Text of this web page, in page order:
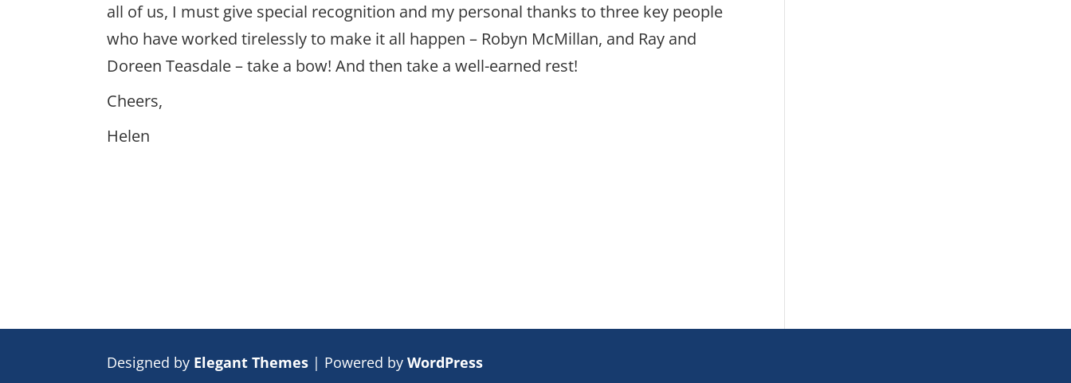
all of us, I must give special recognition and my personal thanks to three key people
who have worked tirelessly to make it all happen – Robyn McMillan, and Ray and
Doreen Teasdale – take a bow! And then take a well-earned rest!
Cheers,
Helen
Designed by Elegant Themes | Powered byWordPress